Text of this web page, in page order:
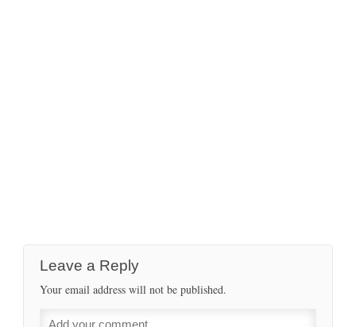
Leave a Reply
Your email address will not be published.